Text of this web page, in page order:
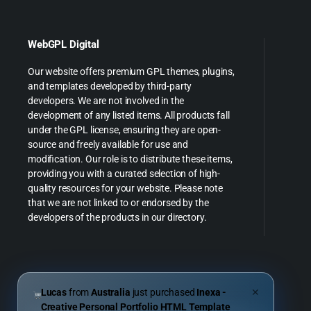
WebGPL Digital
Our website offers premium GPL themes, plugins,
and templates developed by third-party
developers. We are not involved in the
development of any listed items. All products fall
under the GPL license, ensuring they are open-
source and freely available for use and
modification. Our role is to distribute these items,
providing you with a curated selection of high-
quality resources for your website. Please note
that we are not linked to or endorsed by the
developers of the products in our directory.
LucasfromAustralia just purchased Inexa -
Creative Personal Portfolio HTML Template
✕